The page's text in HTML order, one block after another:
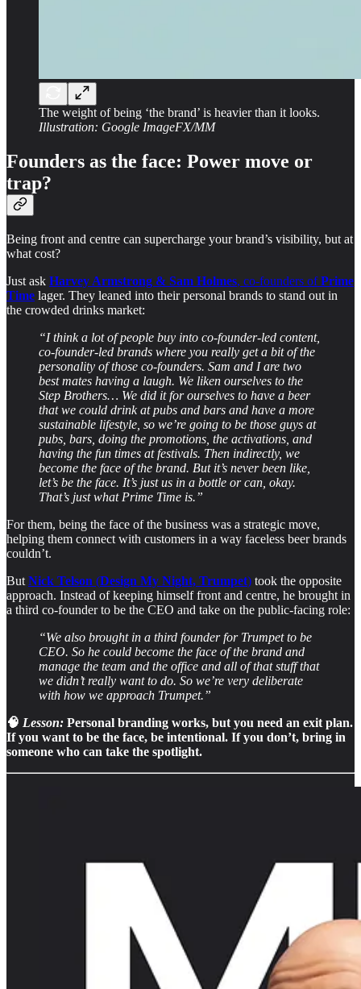
The weight of being ‘the brand’ is heavier than it looks.
Illustration: Google ImageFX/MM
Founders as the face: Power move or
trap?
Being front and centre can supercharge your brand’s visibility, but at
what cost?
Just ask Harvey Armstrong & Sam Holmes, co-founders ofPrime
Time lager. They leaned into their personal brands to stand out in
the crowded drinks market:
“I think a lot of people buy into co-founder-led content,
co-founder-led brands where you really get a bit of the
personality of those co-founders. Sam and I are two
best mates having a laugh. We liken ourselves to the
Step Brothers… We did it for ourselves to have a beer
that we could drink at pubs and bars and have a more
sustainable lifestyle, so we’re going to be those guys at
pubs, bars, doing the promotions, the activations, and
having the fun times at festivals. Then indirectly, we
become the face of the brand. But it’s never been like,
let’s be the face. It’s just us in a bottle or can, okay.
That’s just what Prime Time is.”
For them, being the face of the business was a strategic move,
helping them connect with customers in a way faceless beer brands
couldn’t.
But Nick Telson (Design My Night, Trumpet) took the opposite
approach. Instead of keeping himself front and centre, he brought in
a third co-founder to be the CEO and take on the public-facing role:
“We also brought in a third founder for Trumpet to be
CEO. So he could become the face of the brand and
manage the team and the office and all of that stuff that
we didn’t really want to do. So we’re very deliberate
with how we approach Trumpet.”
🧠 Lesson: Personal branding works, but you need an exit plan.
If you want to be the face, be intentional. If you don’t, bring in
someone who can take the spotlight.